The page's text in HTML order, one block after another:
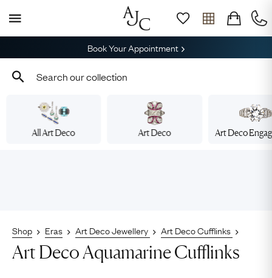
Book Your Appointment
All Art Deco Art Deco Art Deco
Shop Eras Art Deco Jewellery Art Deco Cufflinks
Art Deco Aquamarine Cufflinks